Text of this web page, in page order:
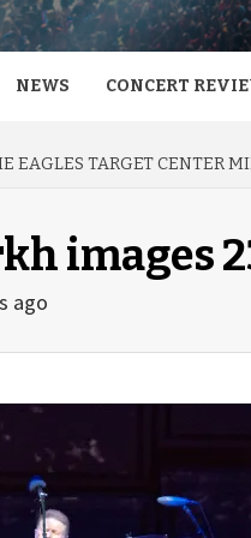
NEWS CONCERT
EAGLES TARGET CENTER
images
ago